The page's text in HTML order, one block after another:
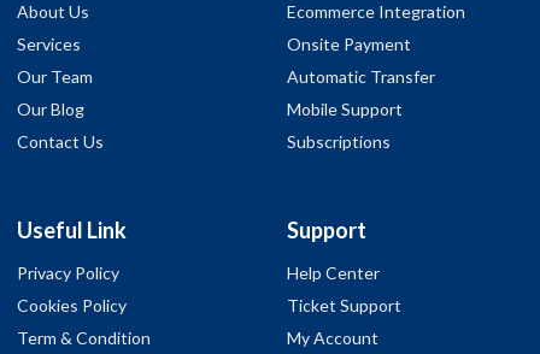
About Us
Services
Our Team
Our Blog
Contact Us
Ecommerce Integration
Onsite Payment
Automatic Transfer
Mobile Support
Subscriptions
Useful Link
Privacy Policy
Cookies Policy
Term & Condition
Support
Help Center
Ticket Support
My Account